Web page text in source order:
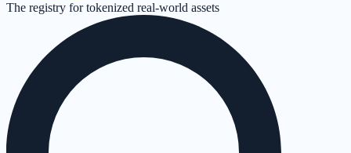
The registry for tokenized real-world assets